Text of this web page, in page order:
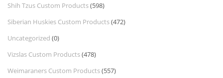
Shih Tzus Custom Products(598)
Siberian Huskies Custom Products(472)
Uncategorized (0)
Vizslas Custom Products(478)
Weimaraners Custom Products(557)